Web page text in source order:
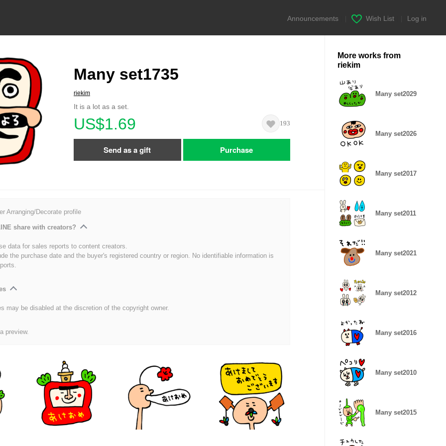
Announcements Wish List Log in
Many set1735
riekim
It is a lot as a set.
US$1.69 193
Send as a gift Purchase
Arranging/Decorate profile
share with creators?
data for sales reports to content creators.
the purchase date and the buyer's registered country or region. No identifiable information is
may be disabled at the discretion of the copyright owner.
preview.
More works from
riekim
Many set2029
Many set2026
Many set2017
Many set2011
Many set2021
Many set2012
Many set2016
Many set2010
Many set2015